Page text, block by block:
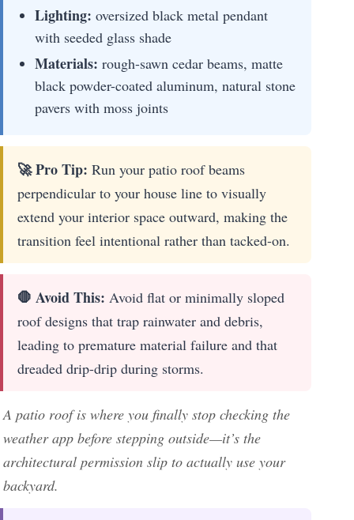
Lighting: oversized black metal pendant
with seeded glass shade
Materials: rough-sawn cedar beams, matte
black powder-coated aluminum, natural stone
pavers with moss joints
🚀 Pro Tip: Run your patio roof beams
perpendicular to your house line to visually
extend your interior space outward, making the
transition feel intentional rather than tacked-on.
🛑 Avoid This: Avoid flat or minimally sloped
roof designs that trap rainwater and debris,
leading to premature material failure and that
dreaded drip-drip during storms.
A patio roof is where you finally stop checking the
weather app before stepping outside—it’s the
architectural permission slip to actually use your
backyard.